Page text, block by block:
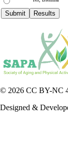
© 2026 CC BY-NC
Designed &